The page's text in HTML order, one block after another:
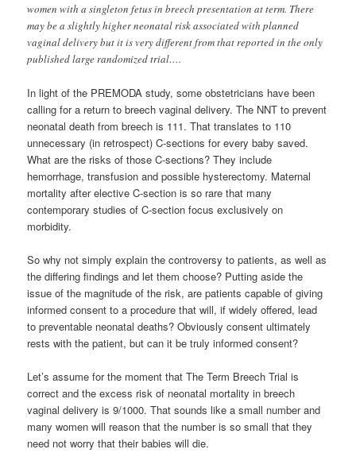
women with a singleton fetus in breech presentation at term. There
may be a slightly higher neonatal risk associated with planned
vaginal delivery but it is very different from that reported in the only
published large randomized trial….
In light of the PREMODA study, some obstetricians have been
calling for a return to breech vaginal delivery. The NNT to prevent
neonatal death from breech is 111. That translates to 110
unnecessary (in retrospect) C-sections for every baby saved.
What are the risks of those C-sections? They include
hemorrhage, transfusion and possible hysterectomy. Maternal
mortality after elective C-section is so rare that many
contemporary studies of C-section focus exclusively on
morbidity.
So why not simply explain the controversy to patients, as well as
the differing findings and let them choose? Putting aside the
issue of the magnitude of the risk, are patients capable of giving
informed consent to a procedure that will, if widely offered, lead
to preventable neonatal deaths? Obviously consent ultimately
rests with the patient, but can it be truly informed consent?
Let’s assume for the moment that The Term Breech Trial is
correct and the excess risk of neonatal mortality in breech
vaginal delivery is 9/1000. That sounds like a small number and
many women will reason that the number is so small that they
need not worry that their babies will die.